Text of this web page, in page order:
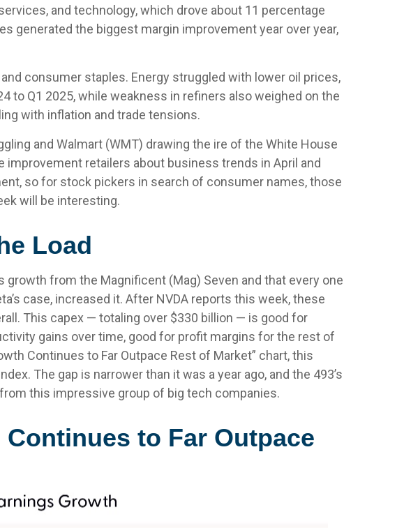
and technology, which drove about 11 percentage
generated the biggest margin improvement year over year,
consumer staples. Energy struggled with lower oil prices,
to Q1 2025, while weakness in refiners also weighed on the
with inflation and trade tensions.
and Walmart (WMT) drawing the ire of the White House
retailers about business trends in April and
so for stock pickers in search of consumer names, those
will be interesting.
Load
from the Magnificent (Mag) Seven and that every one
case, increased it. After NVDA reports this week, these
This capex — totaling over $330 billion — is good for
gains over time, good for profit margins for the rest of
Continues to Far Outpace Rest of Market” chart, this
The gap is narrower than it was a year ago, and the 493’s
this impressive group of big tech companies.
to Far Outpace